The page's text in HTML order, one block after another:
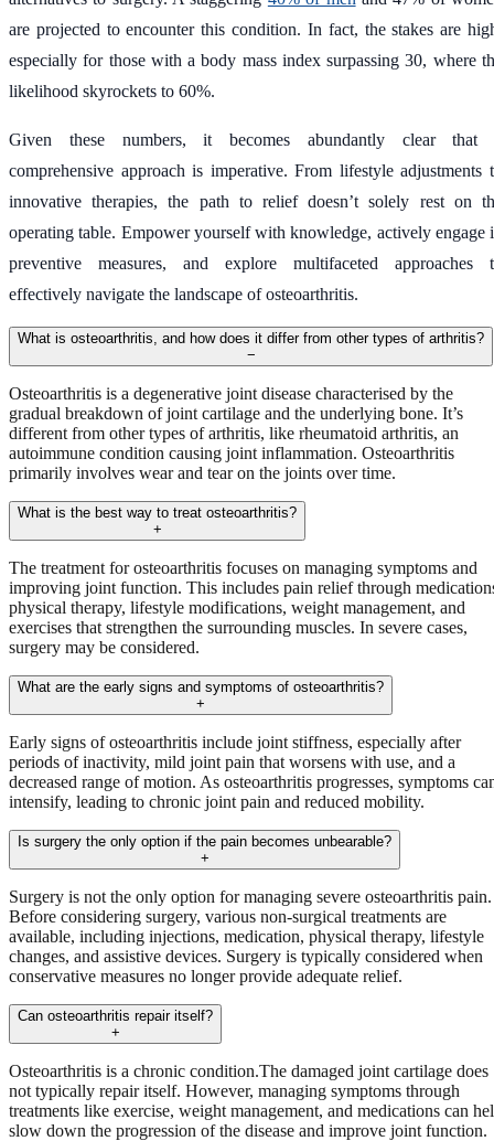
are projected to encounter this condition. In fact, the stakes are
especially for those with a body mass index surpassing 30, where
likelihood skyrockets to 60%.
Given these numbers, it becomes abundantly clear that
comprehensive approach is imperative. From lifestyle adjustments
innovative therapies, the path to relief doesn’t solely rest on
operating table. Empower yourself with knowledge, actively engage
preventive measures, and explore multifaceted approaches
effectively navigate the landscape of osteoarthritis.
What is osteoarthritis, and how does it differ from other types of arthritis?
−
Osteoarthritis is a degenerative joint disease characterised by the
gradual breakdown of joint cartilage and the underlying bone. It’s
different from other types of arthritis, like rheumatoid arthritis, an
autoimmune condition causing joint inflammation. Osteoarthritis
primarily involves wear and tear on the joints over time.
What is the best way to treat osteoarthritis?
+
The treatment for osteoarthritis focuses on managing symptoms and
improving joint function. This includes pain relief through
physical therapy, lifestyle modifications, weight management, and
exercises that strengthen the surrounding muscles. In severe cases,
surgery may be considered.
What are the early signs and symptoms of osteoarthritis?
+
Early signs of osteoarthritis include joint stiffness, especially after
periods of inactivity, mild joint pain that worsens with use, and a
decreased range of motion. As osteoarthritis progresses, symptoms
intensify, leading to chronic joint pain and reduced mobility.
Is surgery the only option if the pain becomes unbearable?
+
Surgery is not the only option for managing severe osteoarthritis pain.
Before considering surgery, various non-surgical treatments are
available, including injections, medication, physical therapy, lifestyle
changes, and assistive devices. Surgery is typically considered when
conservative measures no longer provide adequate relief.
Can osteoarthritis repair itself?
+
Osteoarthritis is a chronic condition.The damaged joint cartilage does
not typically repair itself. However, managing symptoms through
treatments like exercise, weight management, and medications can
slow down the progression of the disease and improve joint function.